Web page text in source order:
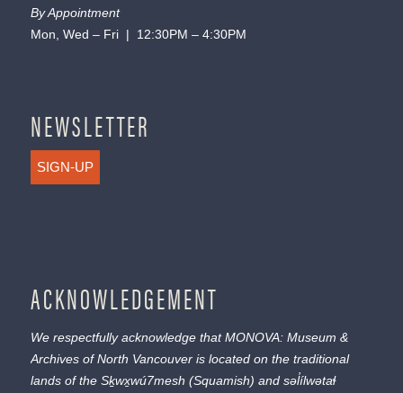
By Appointment
Mon, Wed – Fri | 12:30PM – 4:30PM
NEWSLETTER
SIGN-UP
ACKNOWLEDGEMENT
We respectfully acknowledge that MONOVA: Museum &
Archives of North Vancouver is located on the traditional
lands of the Sḵwx̱wú7mesh (Squamish) and səl̓ílwətaɬ